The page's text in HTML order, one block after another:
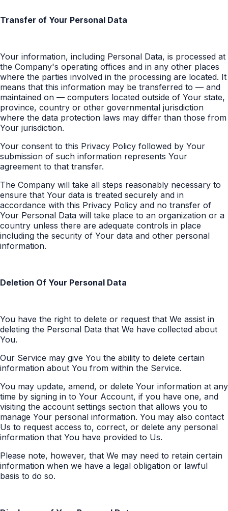
Transfer of Your Personal Data
Your information, including Personal Data, is processed at
the Company's operating offices and in any other places
where the parties involved in the processing are located. It
means that this information may be transferred to — and
maintained on — computers located outside of Your state,
province, country or other governmental jurisdiction
where the data protection laws may differ than those from
Your jurisdiction.
Your consent to this Privacy Policy followed by Your
submission of such information represents Your
agreement to that transfer.
The Company will take all steps reasonably necessary to
ensure that Your data is treated securely and in
accordance with this Privacy Policy and no transfer of
Your Personal Data will take place to an organization or a
country unless there are adequate controls in place
including the security of Your data and other personal
information.
Deletion Of Your Personal Data
You have the right to delete or request that We assist in
deleting the Personal Data that We have collected about
You.
Our Service may give You the ability to delete certain
information about You from within the Service.
You may update, amend, or delete Your information at any
time by signing in to Your Account, if you have one, and
visiting the account settings section that allows you to
manage Your personal information. You may also contact
Us to request access to, correct, or delete any personal
information that You have provided to Us.
Please note, however, that We may need to retain certain
information when we have a legal obligation or lawful
basis to do so.